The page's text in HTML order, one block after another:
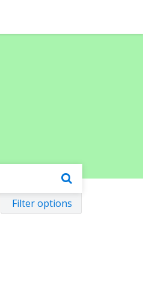
Filter options